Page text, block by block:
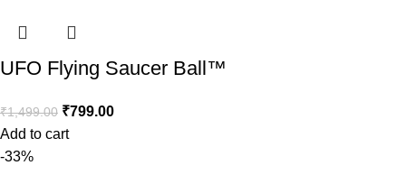
UFO Flying Saucer Ball™️
₹1,499.00 ₹799.00
Add to cart
-33%